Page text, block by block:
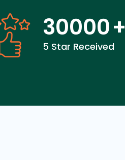
30000+
5 Star Received